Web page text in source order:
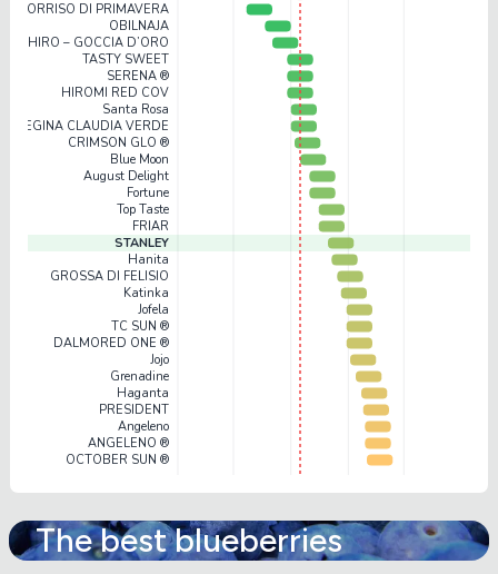
SORRISO DI PRIMAVERA
OBILNAJA
SHIRO – GOCCIA D’ORO
TASTY SWEET
SERENA ®
HIROMI RED COV
Santa Rosa
REGINA CLAUDIA VERDE
CRIMSON GLO ®
Blue Moon
August Delight
Fortune
Top Taste
FRIAR
STANLEY
Hanita
GROSSA DI FELISIO
Katinka
Jofela
TC SUN ®
DALMORED ONE ®
Jojo
Grenadine
Haganta
PRESIDENT
Angeleno
ANGELENO ®
OCTOBER SUN ®
The best blueberries